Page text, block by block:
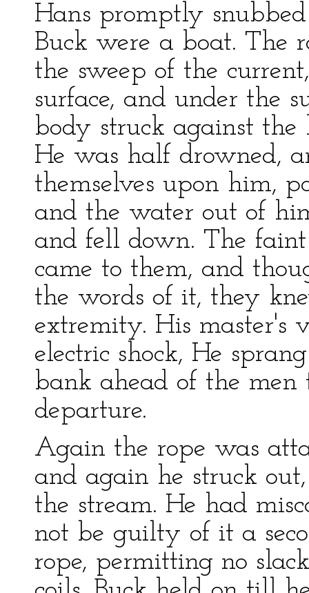
Hans promptly
Buck were a boat. The
the sweep of the
surface, and under the
body struck against
He was half drowned,
themselves upon him,
and the water out of
and fell down. The
came to them, and
the words of it, they
extremity. His master's
electric shock, He
bank ahead of the
departure.
Again the rope was
and again he struck
the stream. He had
not be guilty of it a
rope, permitting no